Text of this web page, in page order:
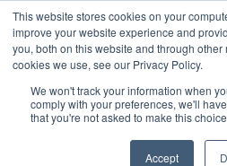
This website stores cookies on your
improve your website experience and
you, both on this website and through
cookies we use, see our Privacy Policy.
We won't track your information when
comply with your preferences, we'll
that you're not asked to make this
Accept
800.889.5840
800.889.5840info@silverair.com
CHARTER
Fly With Us
Safety & Certifications
MANAGEMENT